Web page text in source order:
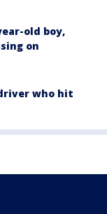
old boy,
on
who hit